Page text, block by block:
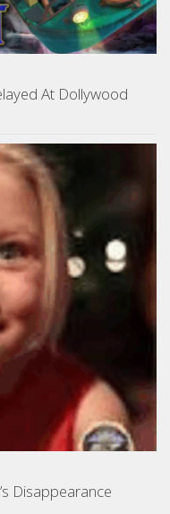
At Dollywood
Disappearance